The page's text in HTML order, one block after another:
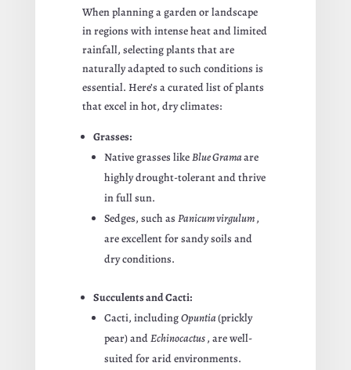
When planning a garden or landscape
in regions with intense heat and limited
rainfall, selecting plants that are
naturally adapted to such conditions is
essential. Here’s a curated list of plants
that excel in hot, dry climates:
Grasses:
Native grasses likeBlue Gramaare
highly drought-tolerant and thrive
in full sun.
Sedges, such as Panicum virgulum,
are excellent for sandy soils and
dry conditions.
Succulents and Cacti:
Cacti, includingOpuntia(prickly
pear) andEchinocactus, are well-
suited for arid environments.